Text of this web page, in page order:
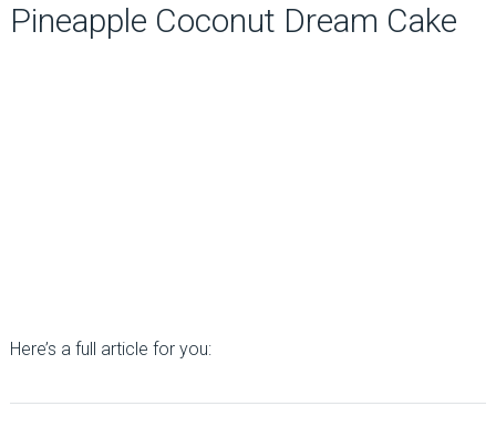
Pineapple Coconut Dream Cake
Here’s a full article for you: